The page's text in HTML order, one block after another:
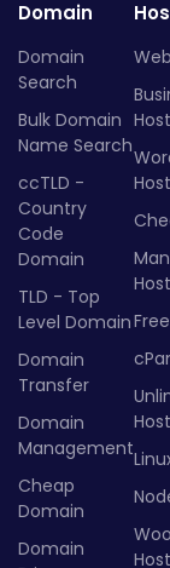
Domain
Domain
Search
Bulk Domain
Name Search
ccTLD -
Country
Code
Domain
TLD - Top
Level Domain
Domain
Transfer
Domain
Management
Cheap
Domain
Domain